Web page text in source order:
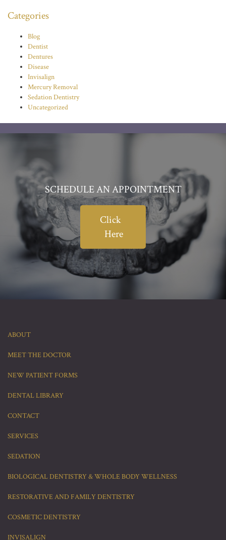
Categories
Blog
Dentist
Dentures
Disease
Invisalign
Mercury Removal
Sedation Dentistry
Uncategorized
SCHEDULE AN APPOINTMENT
Click
Here
ABOUT
MEET THE DOCTOR
NEW PATIENT FORMS
DENTAL LIBRARY
CONTACT
SERVICES
SEDATION
BIOLOGICAL DENTISTRY & WHOLE BODY WELLNESS
RESTORATIVE AND FAMILY DENTISTRY
COSMETIC DENTISTRY
INVISALIGN